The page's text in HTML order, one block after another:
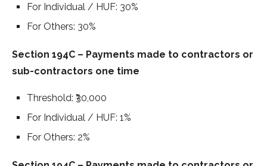
For Individual / HUF: 30%
For Others: 30%
Section 194C – Payments made to contractors or
sub-contractors one time
Threshold: ₹30,000
For Individual / HUF: 1%
For Others: 2%